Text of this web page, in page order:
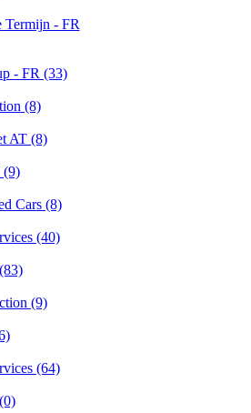
Termijn - FR
- FR (33)
(8)
AT (8)
(9)
Cars (8)
(40)
(9)
(64)